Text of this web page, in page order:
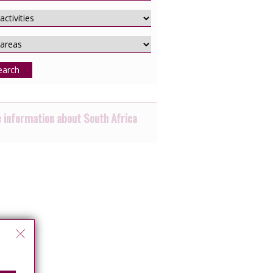
information about South Africa